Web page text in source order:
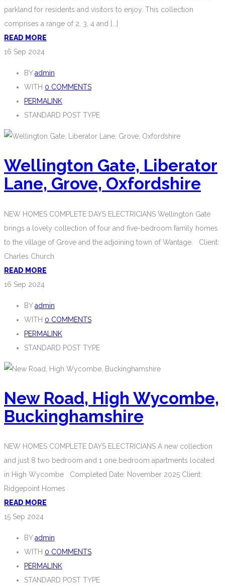
parkland for residents and visitors to enjoy. This collection
comprises a range of 2, 3, 4 and [...]
READ MORE
16 Sep 2024
BYadmin
WITH 0 COMMENTS
PERMALINK
STANDARD POST TYPE
Wellington Gate, Liberator
Lane, Grove, Oxfordshire
NEW HOMES COMPLETE DAYS ELECTRICIANS Wellington Gate
brings a lovely collection of four and five-bedroom family homes
to the village of Grove and the adjoining town of Wantage. Client:
Charles Church
READ MORE
16 Sep 2024
BYadmin
WITH 0 COMMENTS
PERMALINK
STANDARD POST TYPE
New Road, High Wycombe,
Buckinghamshire
NEW HOMES COMPLETE DAYS ELECTRICIANS A new collection
and just 8 two bedroom and 1 one bedroom apartments located
in High Wycombe Completed Date: November 2025 Client:
Ridgepoint Homes
READ MORE
15 Sep 2024
BYadmin
WITH 0 COMMENTS
PERMALINK
STANDARD POST TYPE